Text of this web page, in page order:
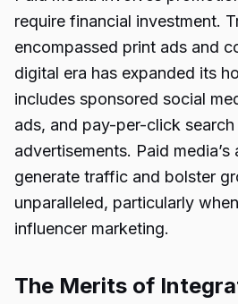
require financial investment.
encompassed print ads and
digital era has expanded its
includes sponsored social
ads, and pay-per-click search
advertisements. Paid
generate traffic and bolster
unparalleled, particularly
influencer marketing.
The Merits of